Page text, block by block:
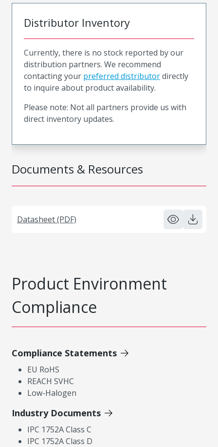
Documents & Resources
Datasheet (PDF)
Distributor Inventory
Currently, there is no stock reported by our
distribution partners. We recommend
contacting your preferred distributordirectly
to inquire about product availability.
Please note: Not all partners provide us with
direct inventory updates.
Product Environment
Compliance
Compliance Statements
EU RoHS
REACH SVHC
Low-Halogen
Industry Documents
IPC 1752A Class C
IPC 1752A Class D